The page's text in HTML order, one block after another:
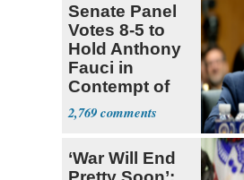
Senate Panel
Votes 8-5 to
Hold Anthony
Fauci in
Contempt of
Congress
2,769
‘War Will End